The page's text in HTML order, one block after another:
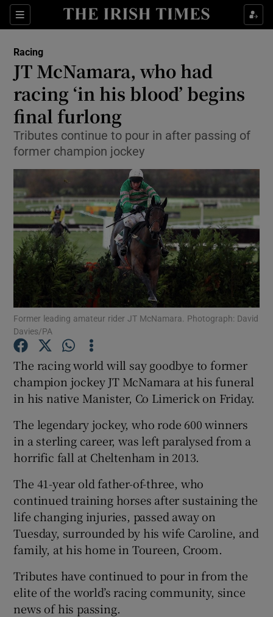
Sections
Show Property sub sections
Show Health sub sections
Show Life & Style sub sections
Show Culture sub sections
Show Environment sub sections
Show Technology sub sections
Show Science sub sections
Show Motors sub sections
Show Podcasts sub sections
Show Gaeilge sub sections
Show History sub sections
Racing
JT McNamara, who had
racing ‘in his blood’ begins
final furlong
Tributes continue to pour in after passing of
former champion jockey
Former leading amateur rider JT McNamara. Photograph: David
Davies/PA
The racing world will say goodbye to former
champion jockey JT McNamara at his funeral
in his native Manister, Co Limerick on Friday.
The legendary jockey, who rode 600 winners
in a sterling career, was left paralysed from a
horrific fall at Cheltenham in 2013.
The 41-year old father-of-three, who
continued training horses after sustaining the
life changing injuries, passed away on
Tuesday, surrounded by his wife Caroline, and
family, at his home in Toureen, Croom.
Tributes have continued to pour in from the
elite of the world’s racing community, since
news of his passing.